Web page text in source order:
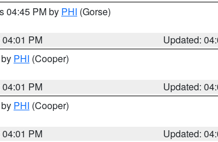
04:45 PM by PHI (Gorse)
PM
Updated:
PHI (Cooper)
PM
Updated:
PHI (Cooper)
PM
Updated: